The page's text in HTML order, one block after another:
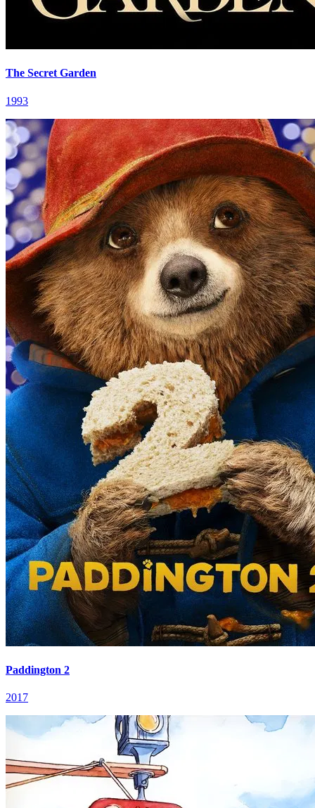
The Secret Garden
1993
Paddington 2
2017